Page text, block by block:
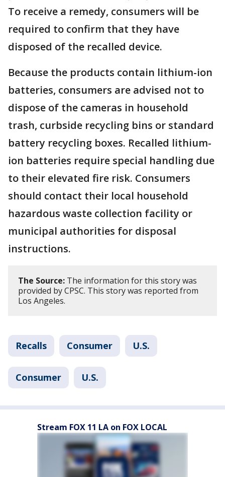
To receive a remedy, consumers will be
required to confirm that they have
disposed of the recalled device.
Because the products contain lithium-ion
batteries, consumers are advised not to
dispose of the cameras in household
trash, curbside recycling bins or standard
battery recycling boxes. Recalled lithium-
ion batteries require special handling due
to their elevated fire risk. Consumers
should contact their local household
hazardous waste collection facility or
municipal authorities for disposal
instructions.
The Source: The information for this story was
provided by CPSC. This story was reported from
Los Angeles.
Recalls Consumer U.S.
Consumer U.S.
Stream FOX 11 LA on FOX LOCAL